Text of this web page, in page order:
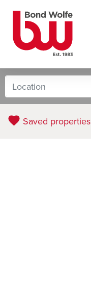
Saved properties